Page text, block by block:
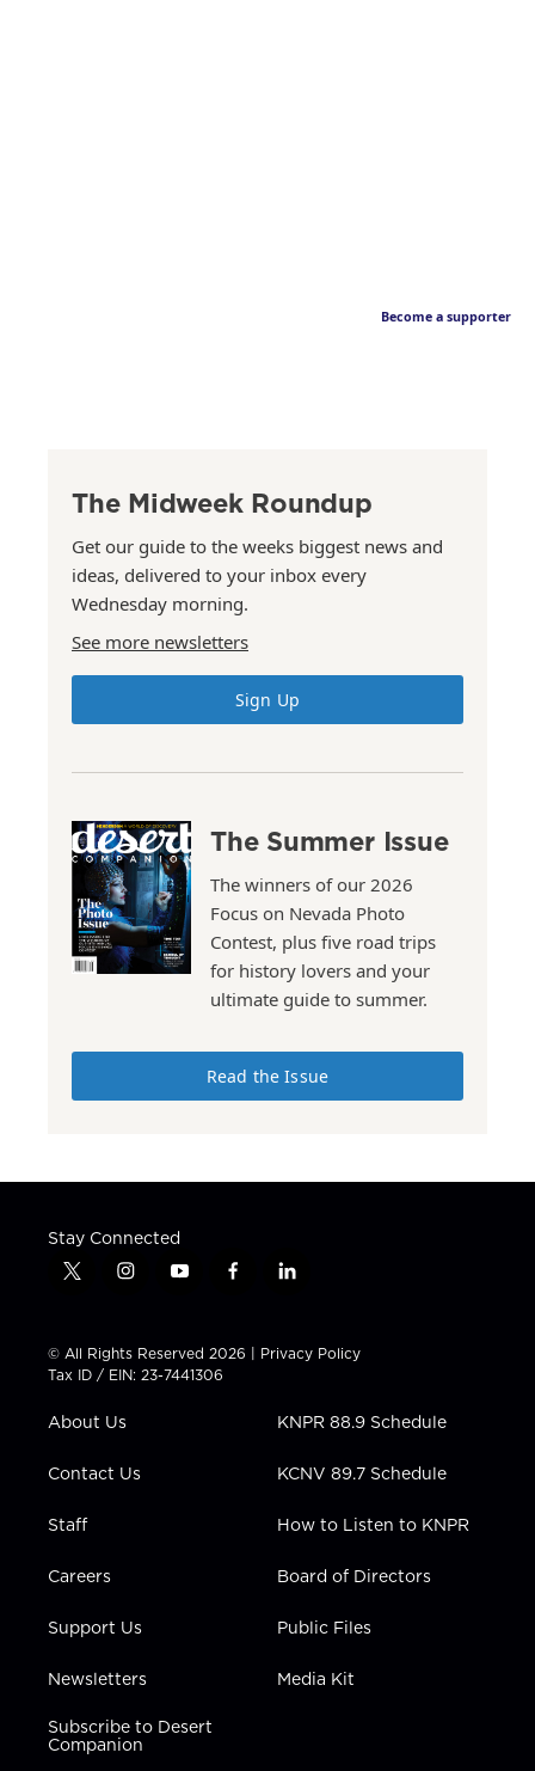
Become a supporter
The Midweek Roundup
Get our guide to the weeks biggest news and
ideas, delivered to your inbox every
Wednesday morning.
See more newsletters
Sign Up
The Summer Issue
The winners of our 2026
Focus on Nevada Photo
Contest, plus five road trips
for history lovers and your
ultimate guide to summer.
Read the Issue
Stay Connected
t
t
t
e
i
t
a
g
a
y
t
u
b
f
e
b
l
k
e
n
© All Rights Reserved 2026 | Privacy Policy
Tax ID / EIN: 23-7441306
About Us
Contact Us
Staff
Careers
Support Us
Newsletters
Subscribe to Desert
Companion
KNPR 88.9 Schedule
KCNV 89.7 Schedule
How to Listen to KNPR
Board of Directors
Public Files
Media Kit